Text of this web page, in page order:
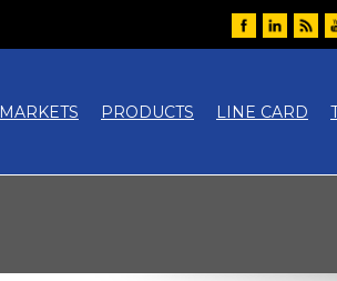
MARKETS PRODUCTS LINE CARD